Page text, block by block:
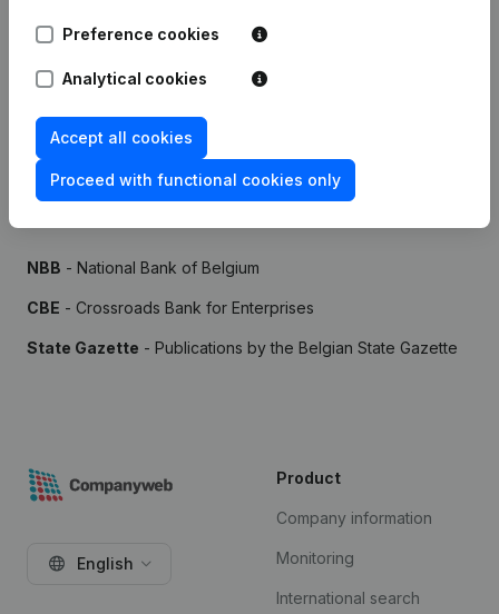
Try for free Discover more
7-day free trial, no credit card required.
NBB - National Bank of Belgium
CBE - Crossroads Bank for Enterprises
State Gazette - Publications by the Belgian State Gazette
Preference cookies
Analytical cookies
Accept all cookies
Proceed with functional cookies only
English
Product
Company information
Monitoring
International search